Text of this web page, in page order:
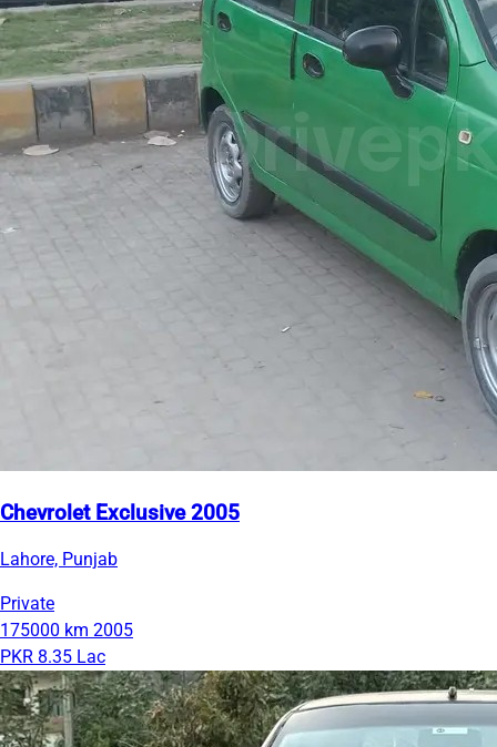
Chevrolet Exclusive 2005
Lahore, Punjab
Private
175000 km 2005
PKR 8.35 Lac